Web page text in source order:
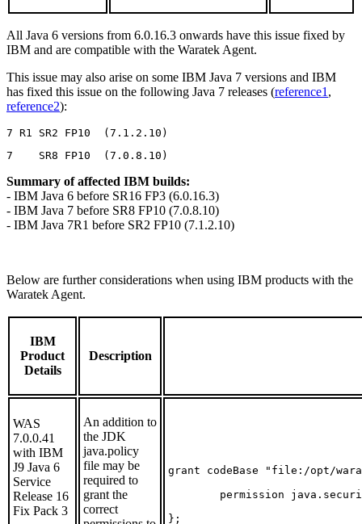
All Java 6 versions from 6.0.16.3 onwards have this issue fixed by
IBM and are compatible with the Waratek Agent.
This issue may also arise on some IBM Java 7 versions and IBM
has fixed this issue on the following Java 7 releases (reference1 ,
reference2):
7 R1 SR2 FP10  (7.1.2.10)
7    SR8 FP10  (7.0.8.10)
Summary of affected IBM builds:
- IBM Java 6 before SR16 FP3 (6.0.16.3)
- IBM Java 7 before SR8 FP10 (7.0.8.10)
- IBM Java 7R1 before SR2 FP10 (7.1.2.10)
Below are further considerations when using IBM products with the
Waratek Agent.
IBM
Product
Details
Description
WAS
7.0.0.41
with IBM
J9 Java 6
Service
Release 16
Fix Pack 3
An addition to
the JDK
java.policy
file may be
required to
grant the
correct
grant codeBase "file:/opt/
permission
};